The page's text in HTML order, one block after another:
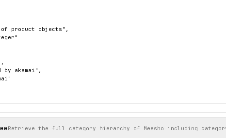
product objects",
by akamai",
Retrieve the full category hierarchy of Meesho including